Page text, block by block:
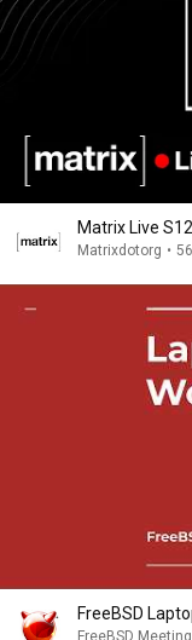
Matrix Live
Matrixdotorg •
FreeBSD
FreeBSD